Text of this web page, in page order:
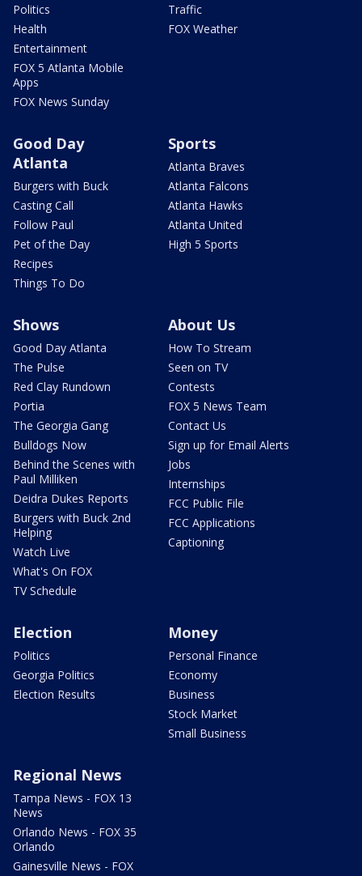
Politics
Health
Entertainment
FOX 5 Atlanta Mobile
Apps
FOX News Sunday
Traffic
FOX Weather
Good Day
Atlanta
Burgers with Buck
Casting Call
Follow Paul
Pet of the Day
Recipes
Things To Do
Sports
Atlanta Braves
Atlanta Falcons
Atlanta Hawks
Atlanta United
High 5 Sports
Shows
Good Day Atlanta
The Pulse
Red Clay Rundown
Portia
The Georgia Gang
Bulldogs Now
Behind the Scenes with
Paul Milliken
Deidra Dukes Reports
Burgers with Buck 2nd
Helping
Watch Live
What's On FOX
TV Schedule
About Us
How To Stream
Seen on TV
Contests
FOX 5 News Team
Contact Us
Sign up for Email Alerts
Jobs
Internships
FCC Public File
FCC Applications
Captioning
Election
Politics
Georgia Politics
Election Results
Money
Personal Finance
Economy
Business
Stock Market
Small Business
Regional News
Tampa News - FOX 13
News
Orlando News - FOX 35
Orlando
Gainesville News - FOX